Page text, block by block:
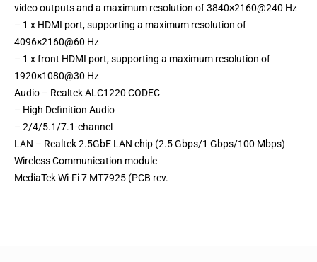
video outputs and a maximum resolution of 3840×2160@240 Hz
– 1 x HDMI port, supporting a maximum resolution of
4096×2160@60 Hz
– 1 x front HDMI port, supporting a maximum resolution of
1920×1080@30 Hz
Audio – Realtek ALC1220 CODEC
– High Definition Audio
– 2/4/5.1/7.1-channel
LAN – Realtek 2.5GbE LAN chip (2.5 Gbps/1 Gbps/100 Mbps)
Wireless Communication module
MediaTek Wi-Fi 7 MT7925 (PCB rev.